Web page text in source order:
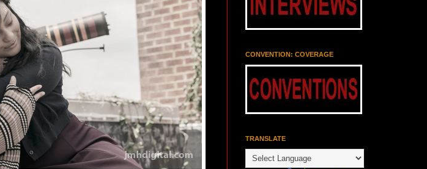
CONVENTION: COVERAGE
TRANSLATE